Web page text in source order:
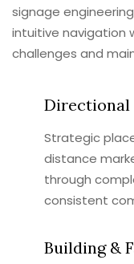
signage
intuitive navigation
challenges and
Directional
Strategic
distance
through
consistent
Building &